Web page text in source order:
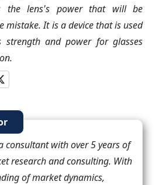
the lens's power that will be
mistake. It is a device that is used
strength and power for glasses
consultant with over 5 years of
research and consulting. With
of market dynamics,